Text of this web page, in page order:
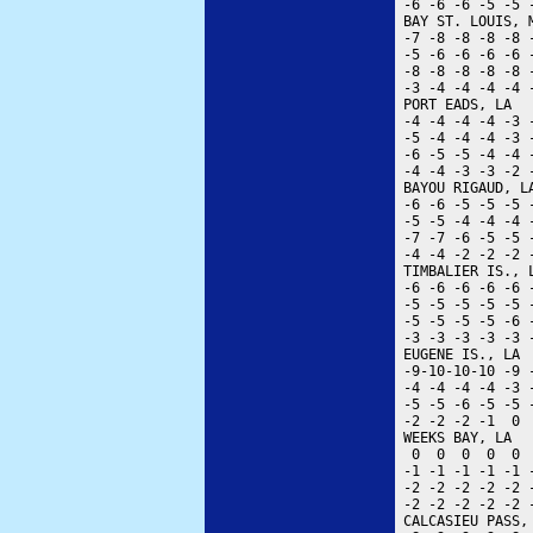
-6 -6 -6 -5 -5
BAY ST.
-7 -8 -8 -8 -8
-5 -6 -6 -6 -6
-8 -8 -8 -8 -8
-3 -4 -4 -4 -4
PORT
-4 -4 -4 -4 -3
-5 -4 -4 -4 -3
-6 -5 -5 -4 -4
-4 -4 -3 -3 -2
BAYOU
-6 -6 -5 -5 -5
-5 -5 -4 -4 -4
-7 -7 -6 -5 -5
-4 -4 -2 -2 -2
-6 -6 -6 -6 -6
-5 -5 -5 -5 -5
-5 -5 -5 -5 -6
-3 -3 -3 -3 -3
EUGENE
-9-10-10-10 -
-4 -4 -4 -4 -3
-5 -5 -6 -5 -5
-2 -2 -2 -1  0
WEEKS
0  0  0  0  0
-1 -1 -1 -1 -1
-2 -2 -2 -2 -2
-2 -2 -2 -2 -2